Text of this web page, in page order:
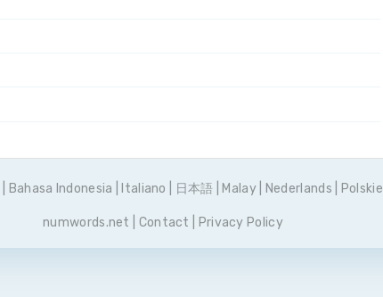
Bahasa Indonesia Italiano 日本語 Malay| Nederlands Polskie
numwords.net Contact Privacy Policy